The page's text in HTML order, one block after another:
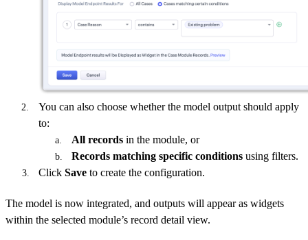
You can also choose whether the model output should apply
to:
All records in the module, or
Records matching specific conditionsusing filters.
Click Save to create the configuration.
The model is now integrated, and outputs will appear as widgets
within the selected module’s record detail view.